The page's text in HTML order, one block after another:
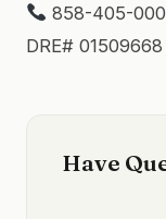
858-405-
DRE# 01509668
Have